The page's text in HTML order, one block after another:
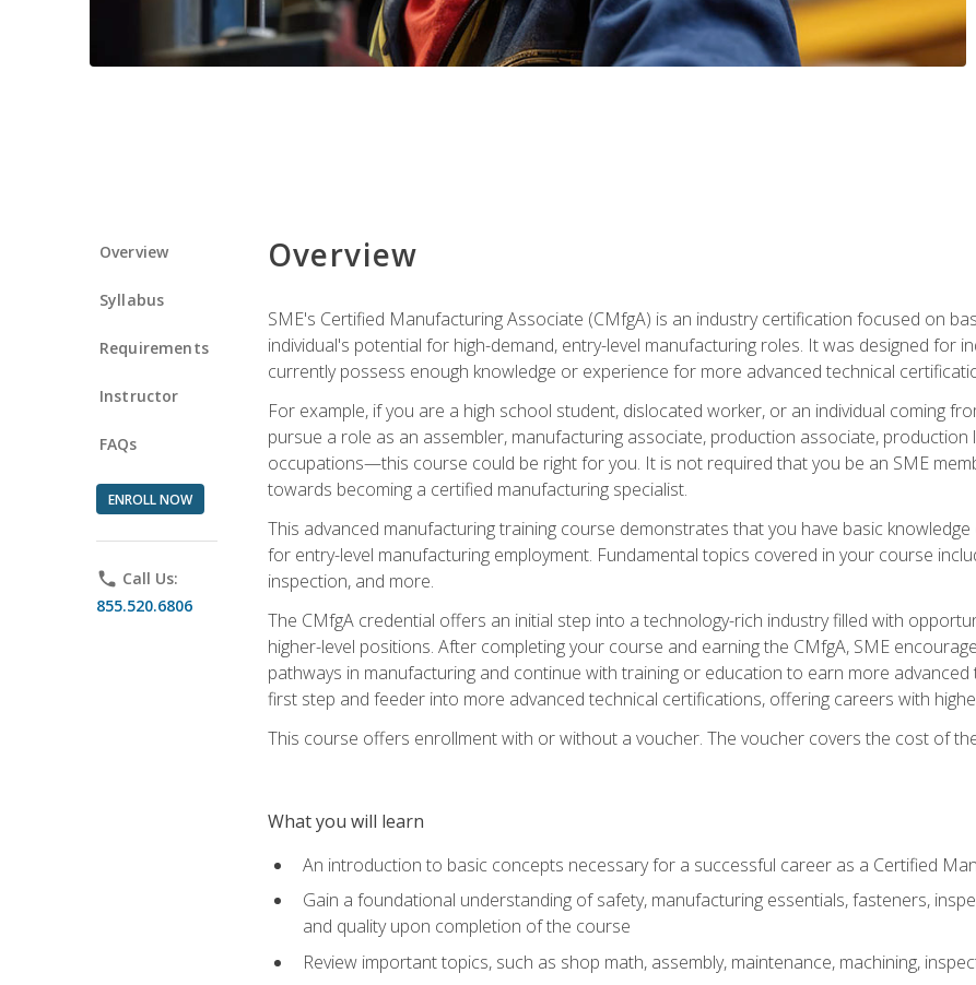
Overview
Syllabus
Requirements
Instructor
FAQs
ENROLL NOW
phone Call Us:
855.520.6806
Overview
SME's Certified Manufacturing Associate (CMfgA) is an industry certification focused on
individual's potential for high-demand, entry-level manufacturing roles. It was designed for
currently possess enough knowledge or experience for more advanced technical
For example, if you are a high school student, dislocated worker, or an individual coming
pursue a role as an assembler, manufacturing associate, production associate,
occupations—this course could be right for you. It is not required that you be an SME
towards becoming a certified manufacturing specialist.
This advanced manufacturing training course demonstrates that you have basic
for entry-level manufacturing employment. Fundamental topics covered in your course
inspection, and more.
The CMfgA credential offers an initial step into a technology-rich industry filled with
higher-level positions. After completing your course and earning the CMfgA, SME
pathways in manufacturing and continue with training or education to earn more
first step and feeder into more advanced technical certifications, offering careers with
This course offers enrollment with or without a voucher. The voucher covers the cost of
What you will learn
An introduction to basic concepts necessary for a successful career as a Certified
Gain a foundational understanding of safety, manufacturing essentials, fasteners,
and quality upon completion of the course
Review important topics, such as shop math, assembly, maintenance, machining,